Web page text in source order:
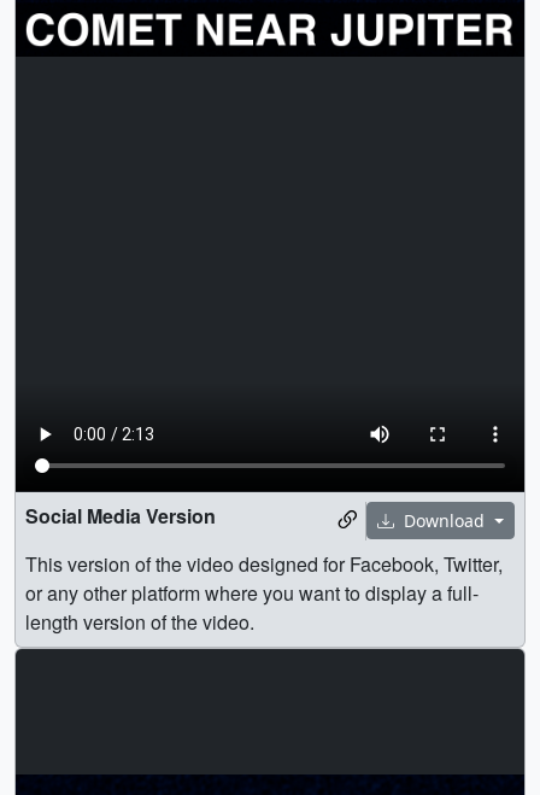
Download
Social Media Version
This version of the video designed for Facebook, Twitter,
or any other platform where you want to display a full-
length version of the video.